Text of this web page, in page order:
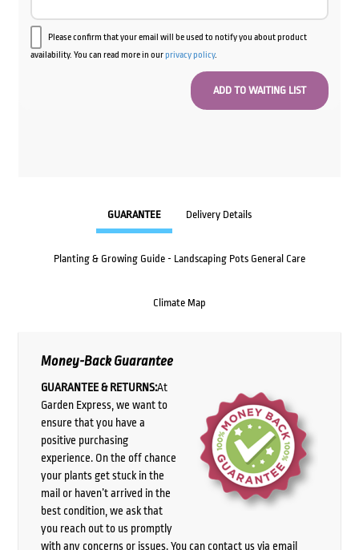
Please confirm that your email will be used to notify you about product
availability. You can read more in ourprivacy policy.
GUARANTEE Delivery Details
Planting & Growing Guide - Landscaping Pots General Care
Climate Map
Money-Back Guarantee
GUARANTEE & RETURNS:At
Garden Express, we want to
ensure that you have a
positive purchasing
experience. On the off chance
your plants get stuck in the
mail or haven’t arrived in the
best condition, we ask that
you reach out to us promptly
with any concerns or issues. You can contact us via email